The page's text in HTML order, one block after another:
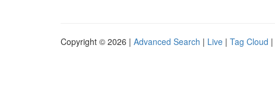
Copyright © 2026 | Advanced Search | Live | Tag Cloud |